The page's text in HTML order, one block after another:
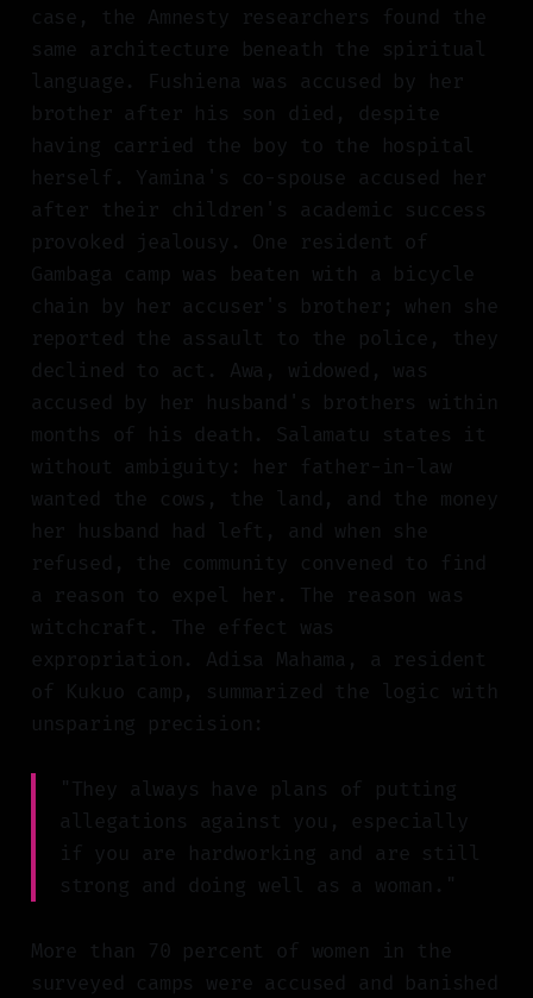
case, the Amnesty researchers found the
same architecture beneath the spiritual
language. Fushiena was accused by her
brother after his son died, despite
having carried the boy to the hospital
herself. Yamina's co-spouse accused her
after their children's academic success
provoked jealousy. One resident of
Gambaga camp was beaten with a bicycle
chain by her accuser's brother; when she
reported the assault to the police, they
declined to act. Awa, widowed, was
accused by her husband's brothers within
months of his death. Salamatu states it
without ambiguity: her father-in-law
wanted the cows, the land, and the money
her husband had left, and when she
refused, the community convened to find
a reason to expel her. The reason was
witchcraft. The effect was
expropriation. Adisa Mahama, a resident
of Kukuo camp, summarized the logic with
unsparing precision:
"They always have plans of putting
allegations against you, especially
if you are hardworking and are still
strong and doing well as a woman."
More than 70 percent of women in the
surveyed camps were accused and banished